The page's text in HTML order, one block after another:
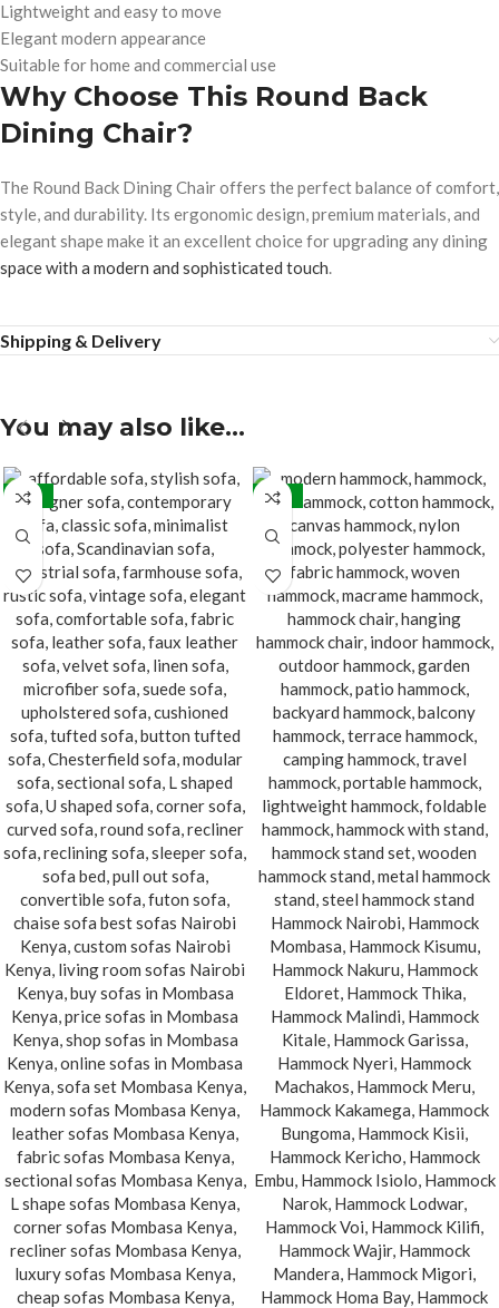
Lightweight and easy to move
Elegant modern appearance
Suitable for home and commercial use
Why Choose This Round Back
Dining Chair?
The Round Back Dining Chair offers the perfect balance of comfort,
style, and durability. Its ergonomic design, premium materials, and
elegant shape make it an excellent choice for upgrading any dining
space with a modern and sophisticated touch.
Shipping & Delivery
You may also like…
-15% -20%